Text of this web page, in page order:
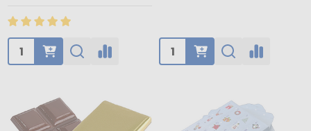
Quantity: Quantity: